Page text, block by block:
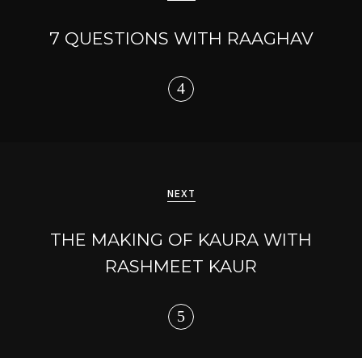
7 QUESTIONS WITH RAAGHAV
NEXT
THE MAKING OF KAURA WITH
RASHMEET KAUR